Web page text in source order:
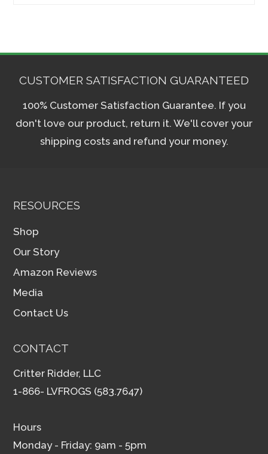
CUSTOMER SATISFACTION GUARANTEED
100% Customer Satisfaction Guarantee. If you
don't love our product, return it. We'll cover your
shipping costs and refund your money.
RESOURCES
Shop
Our Story
Amazon Reviews
Media
Contact Us
CONTACT
Critter Ridder, LLC
1-866- LVFROGS (583.7647)
Hours
Monday - Friday: 9am - 5pm